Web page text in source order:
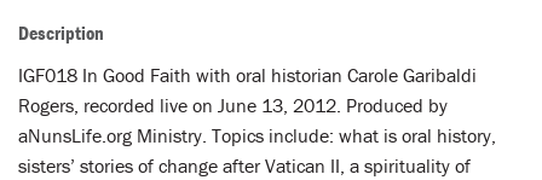
Description
IGF018 In Good Faith with oral historian Carole Garibaldi
Rogers, recorded live on June 13, 2012. Produced by
aNunsLife.org Ministry. Topics include: what is oral history,
sisters’ stories of change after Vatican II, a spirituality of